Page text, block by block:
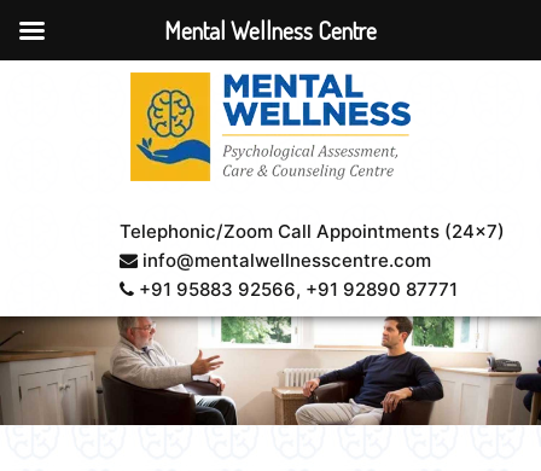
Telephonic/Zoom Call Appointments (24×7)
info@mentalwellnesscentre.com
+91 95883 92566, +91 92890 87771
Mental Wellness Centre